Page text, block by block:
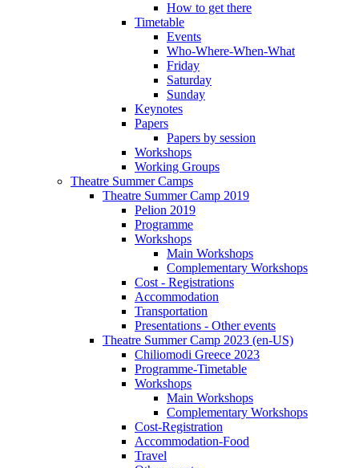
How to get there
Timetable
Events
Who-Where-When-What
Friday
Saturday
Sunday
Keynotes
Papers
Papers by session
Workshops
Working Groups
Theatre Summer Camps
Theatre Summer Camp 2019
Pelion 2019
Programme
Workshops
Main Workshops
Complementary Workshops
Cost - Registrations
Accommodation
Transportation
Presentations - Other events
Theatre Summer Camp 2023 (en-US)
Chiliomodi Greece 2023
Programme-Timetable
Workshops
Main Workshops
Complementary Workshops
Cost-Registration
Accommodation-Food
Travel